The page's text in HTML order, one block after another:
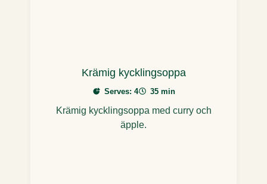
Krämig kycklingsoppa
Serves: 4 35 min
Krämig kycklingsoppa med curry och
äpple.